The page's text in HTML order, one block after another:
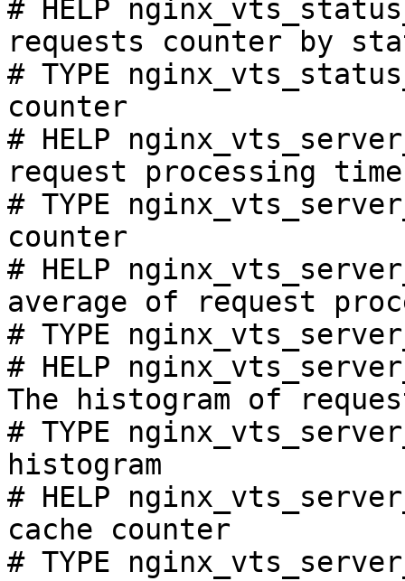
# HELP
requests counter by
# TYPE
counter
# HELP
request processing
# TYPE
counter
# HELP
average of request
# TYPE
# HELP
The histogram of
# TYPE
histogram
# HELP
cache counter
# TYPE